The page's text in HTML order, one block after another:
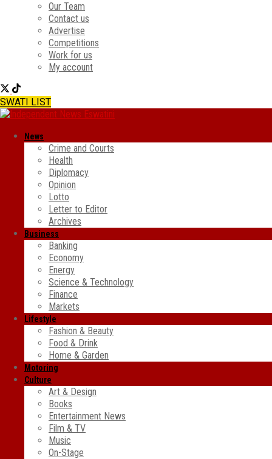
Our Team
Contact us
Advertise
Competitions
Work for us
My account
SWATI LIST
News
Crime and Courts
Health
Diplomacy
Opinion
Lotto
Letter to Editor
Archives
Business
Banking
Economy
Energy
Science & Technology
Finance
Markets
Lifestyle
Fashion & Beauty
Food & Drink
Home & Garden
Motoring
Culture
Art & Design
Books
Entertainment News
Film & TV
Music
On-Stage